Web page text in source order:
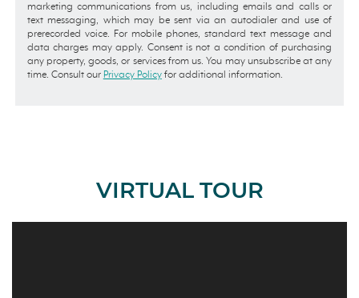
marketing communications from us, including emails and calls or
text messaging, which may be sent via an autodialer and use of
prerecorded voice. For mobile phones, standard text message and
data charges may apply. Consent is not a condition of purchasing
any property, goods, or services from us. You may unsubscribe at any
time. Consult our Privacy Policyfor additional information.
VIRTUAL TOUR